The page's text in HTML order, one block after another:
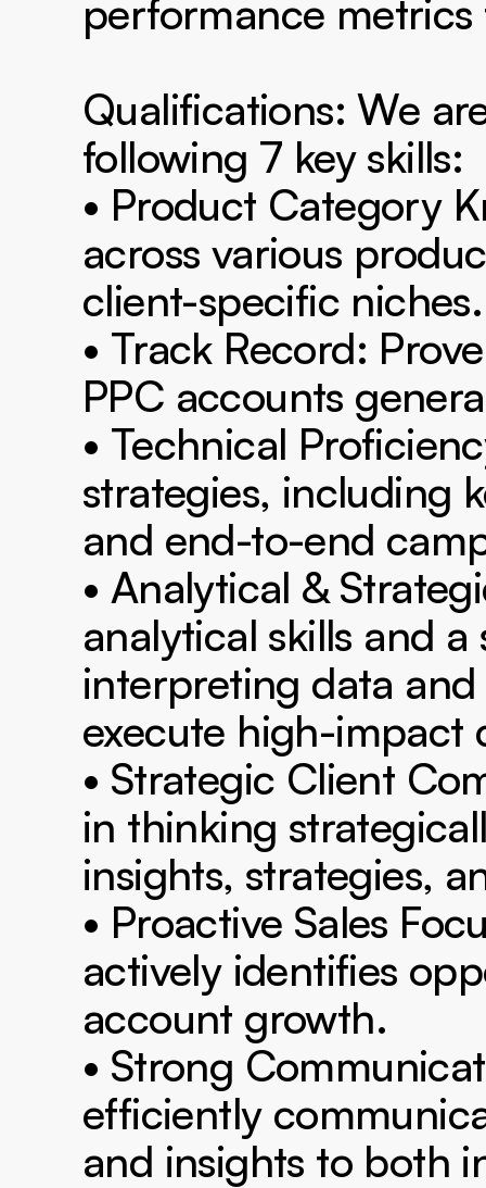
performance
Qualifications: We
following 7 key skills:
• Product Category
across various
client-specific niches.
• Track Record:
PPC accounts
• Technical
strategies, including
and end-to-end
• Analytical &
analytical skills and
interpreting data
execute high-impact
• Strategic Client
in thinking
insights, strategies,
• Proactive Sales
actively identifies
account growth.
• Strong
efficiently
and insights to both